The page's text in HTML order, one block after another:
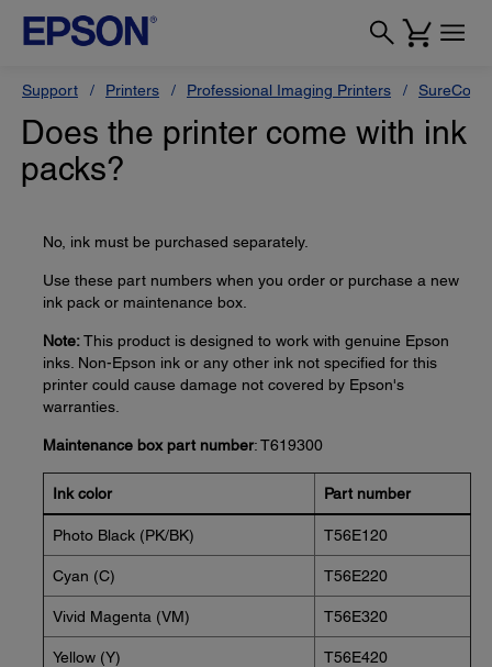
Support Printers Professional Imaging Printers
Does the printer come with ink
packs?
No, ink must be purchased separately.
Use these part numbers when you order or purchase a new
ink pack or maintenance box.
Note:This product is designed to work with genuine Epson
inks. Non-Epson ink or any other ink not specified for this
printer could cause damage not covered by Epson's
warranties.
Maintenance box part number: T619300
Ink color Part number
Photo Black (PK/BK) T56E120
Cyan (C) T56E220
Vivid Magenta (VM) T56E320
Yellow (Y) T56E420